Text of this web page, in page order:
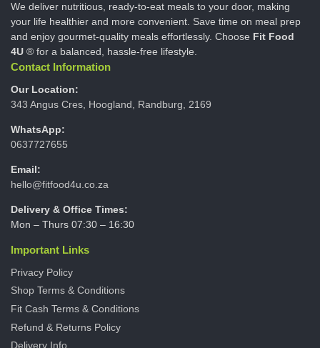
We deliver nutritious, ready-to-eat meals to your door, making
your life healthier and more convenient. Save time on meal prep
and enjoy gourmet-quality meals effortlessly. Choose Fit Food
4U ® for a balanced, hassle-free lifestyle.
Contact Information
Our Location:
343 Angus Cres, Hoogland, Randburg, 2169
WhatsApp:
0637727655
Email:
hello@fitfood4u.co.za
Delivery & Office Times:
Mon – Thurs 07:30 – 16:30
Important Links
Privacy Policy
Shop Terms & Conditions
Fit Cash Terms & Conditions
Refund & Returns Policy
Delivery Info